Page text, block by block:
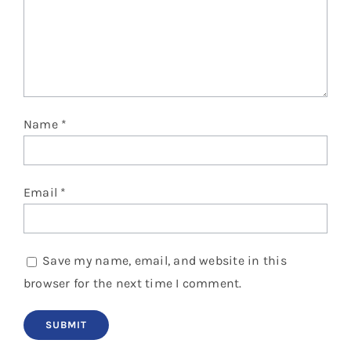
Name *
Email *
Save my name, email, and website in this
browser for the next time I comment.